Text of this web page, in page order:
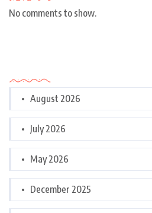
No comments to show.
August 2026
July 2026
May 2026
December 2025